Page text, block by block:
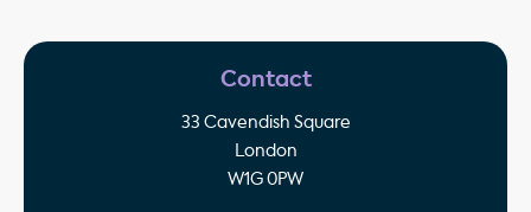
Contact
33 Cavendish Square
London
W1G 0PW